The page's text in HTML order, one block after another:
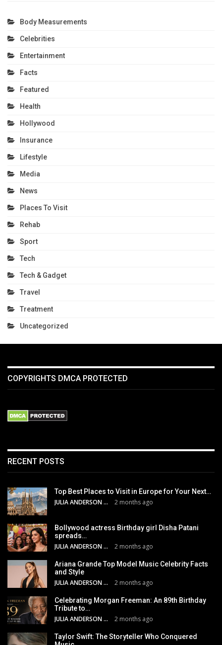
Body Measurements
Celebrities
Entertainment
Facts
Featured
Health
Hollywood
Insurance
Lifestyle
Media
News
Places To Visit
Rehab
Sport
Tech
Tech & Gadget
Travel
Treatment
Uncategorized
COPYRIGHTS DMCA PROTECTED
RECENT POSTS
Top Best Places to Visit in Europe for Your Next…
JULIA ANDERSON 2 months ago
Bollywood actress Birthday girl Disha Patani
spreads…
JULIA ANDERSON 2 months ago
Ariana Grande Top Model Music Celebrity Facts
and Style
JULIA ANDERSON 2 months ago
Celebrating Morgan Freeman: An 89th Birthday
Tribute to…
JULIA ANDERSON 2 months ago
Taylor Swift: The Storyteller Who Conquered